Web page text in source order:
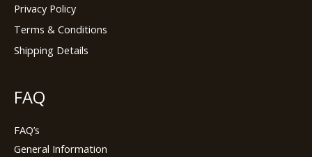
Privacy Policy
Terms & Conditions
Shipping Details
FAQ
FAQ’s
General Information